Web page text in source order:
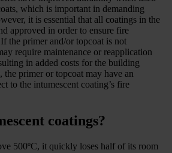
which is important in demanding
it is essential that all coatings in the
approved in order to ensure fire
the primer and/or topcoat is not
require maintenance or reapplication
in added costs for the building
the primer or topcoat may have an
to the intumescent coating’s fire
coatings?
500ºC, it quickly loses half of its room